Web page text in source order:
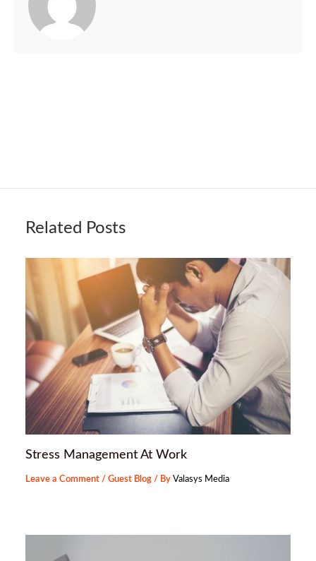
Related Posts
Stress Management At Work
Leave a Comment /Guest Blog / ByValasys Media